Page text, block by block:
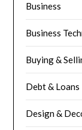
Business
Business
Buying &
Debt & Loans
Design &